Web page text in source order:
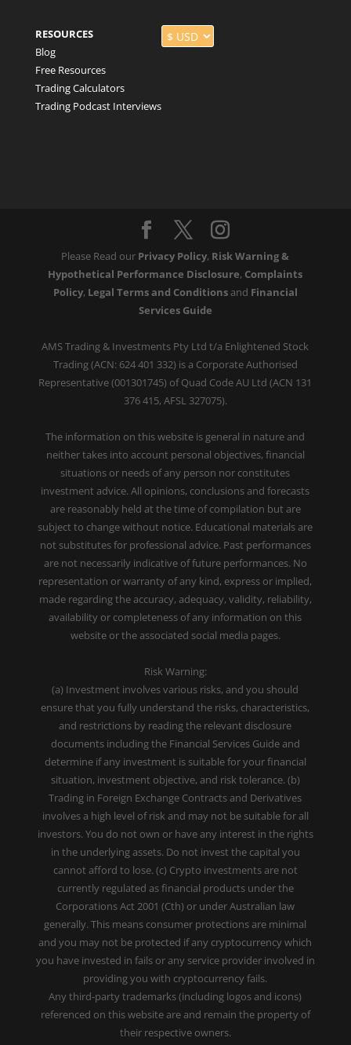
RESOURCES
Blog
Free Resources
Trading Calculators
Trading Podcast Interviews
Please Read our Privacy Policy, Risk Warning &
Hypothetical Performance Disclosure, Complaints
Policy, Legal Terms and Conditionsand Financial
Services Guide
AMS Trading & Investments Pty Ltd t/a Enlightened Stock
Trading (ACN: 624 401 332) is a Corporate Authorised
Representative (001301745) of Quad Code AU Ltd (ACN 131
376 415, AFSL 327075).
The information on this website is general in nature and
neither takes into account personal objectives, financial
situations or needs of any person nor constitutes
investment advice. All opinions, conclusions and forecasts
are reasonably held at the time of compilation but are
subject to change without notice. Educational materials are
not substitutes for professional advice. Past performances
are not necessarily indicative of future performances. No
representation or warranty of any kind, express or implied,
made regarding the accuracy, adequacy, validity, reliability,
availability or completeness of any information on this
website or the associated social media pages.
Risk Warning:
(a) Investment involves various risks, and you should
ensure that you fully understand the risks, characteristics,
and restrictions by reading the relevant disclosure
documents including the Financial Services Guide and
determine if any investment is suitable for your financial
situation, investment objective, and risk tolerance. (b)
Trading in Foreign Exchange Contracts and Derivatives
involves a high level of risk and may not be suitable for all
investors. You do not own or have any interest in the rights
in the underlying assets. Do not invest the capital you
cannot afford to lose. (c) Crypto investments are not
currently regulated as financial products under the
Corporations Act 2001 (Cth) or under Australian law
generally. This means consumer protections are minimal
and you may not be protected if any cryptocurrency which
you have invested in fails or any service provider involved in
providing you with cryptocurrency fails.
Any third-party trademarks (including logos and icons)
referenced on this website are and remain the property of
their respective owners.